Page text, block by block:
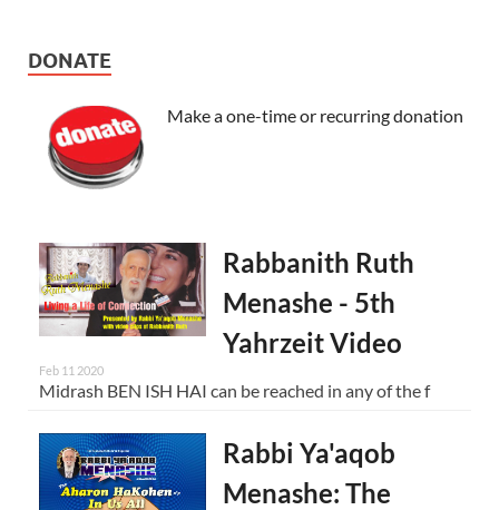
DONATE
Make a one-time or recurring donation
Rabbanith Ruth
Menashe - 5th
Yahrzeit Video
Feb 11 2020
Midrash BEN ISH HAI can be reached in any of the f
Rabbi Ya'aqob
Menashe: The